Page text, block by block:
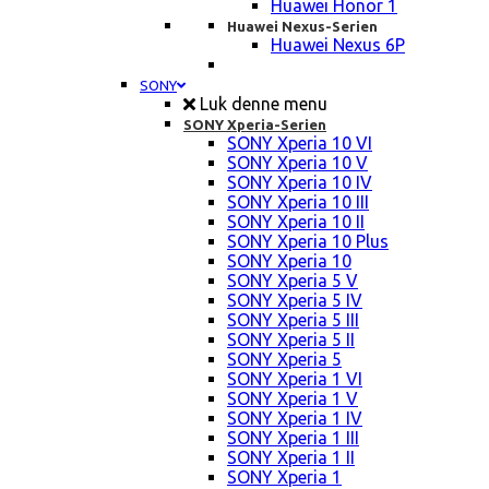
Huawei Honor 1
Huawei Nexus-Serien
Huawei Nexus 6P
SONY
Luk denne menu
SONY Xperia-Serien
SONY Xperia 10 VI
SONY Xperia 10 V
SONY Xperia 10 IV
SONY Xperia 10 III
SONY Xperia 10 II
SONY Xperia 10 Plus
SONY Xperia 10
SONY Xperia 5 V
SONY Xperia 5 IV
SONY Xperia 5 III
SONY Xperia 5 II
SONY Xperia 5
SONY Xperia 1 VI
SONY Xperia 1 V
SONY Xperia 1 IV
SONY Xperia 1 III
SONY Xperia 1 II
SONY Xperia 1